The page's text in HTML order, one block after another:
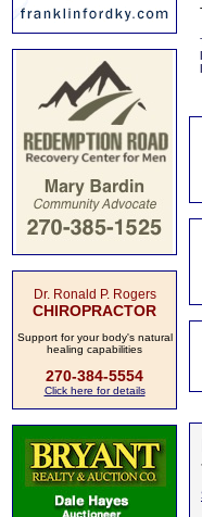
Dr. Ronald P. Rogers
CHIROPRACTOR
Support for your body's natural
healing capabilities
270-384-5554
Click here for details